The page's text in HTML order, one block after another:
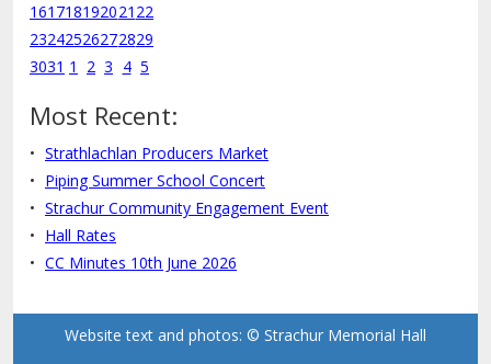
161718192021 22
23242526272829
3031 1 2 3 4 5
Most Recent:
Strathlachlan Producers Market
Piping Summer School Concert
Strachur Community Engagement Event
Hall Rates
CC Minutes 10th June 2026
Website text and photos: © Strachur Memorial Hall